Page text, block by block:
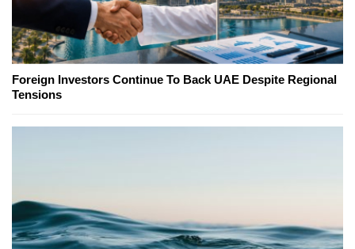
Foreign Investors Continue To Back UAE Despite Regional
Tensions